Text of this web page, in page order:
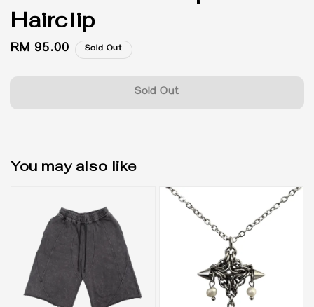
Hairclip
Regular
RM 95.00 Sold Out
Sold Out
You may also like